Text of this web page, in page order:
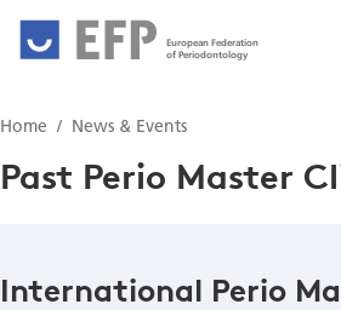
European Federation
of Periodontology
News & Events
Home News & Events
Past Perio Master
International Perio